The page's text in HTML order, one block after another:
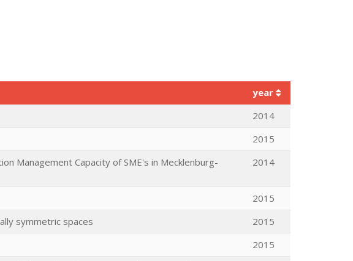
year
2014
2015
Management Capacity of SME's in Mecklenburg-
2014
2015
symmetric spaces
2015
2015